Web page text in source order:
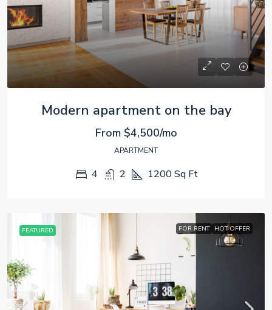
Modern apartment on the bay
From$4,500/mo
APARTMENT
4 2 1200 Sq Ft
FEATURED FOR RENT HOT OFFER